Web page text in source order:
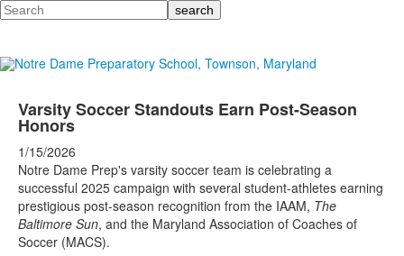
Search
Varsity Soccer Standouts Earn Post-Season
Honors
1/15/2026
Notre Dame Prep's varsity soccer team is celebrating a
successful 2025 campaign with several student-athletes earning
prestigious post-season recognition from the IAAM, The
Baltimore Sun, and the Maryland Association of Coaches of
Soccer (MACS).